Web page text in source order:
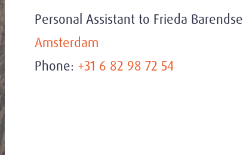
Personal Assistant to Frieda Barendse
Amsterdam
Phone: +31 6 82 98 72 54